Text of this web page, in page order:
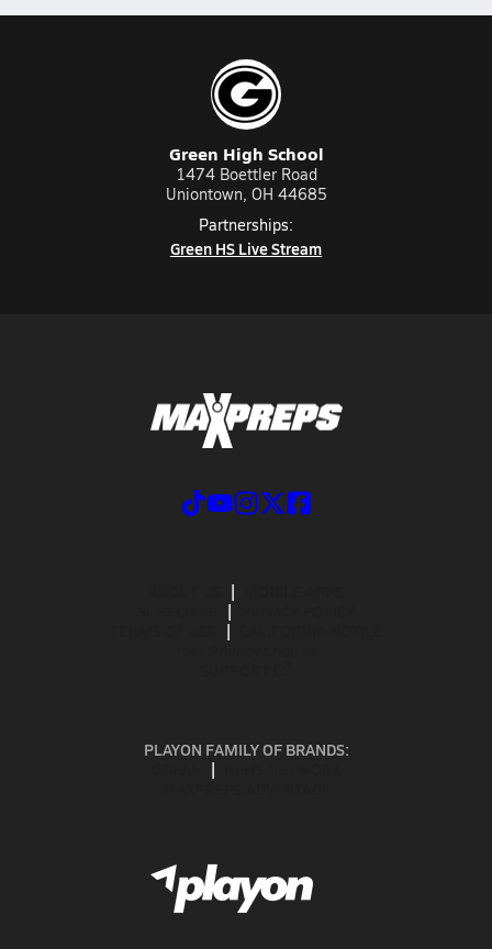
Green High School
1474 Boettler Road
Uniontown, OH 44685
Partnerships:
Green HS Live Stream
PLAYON FAMILY OF BRANDS: